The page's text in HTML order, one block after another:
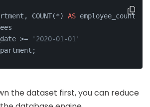
COUNT(*) AS employee_count
>=
'2020-01-01'
the dataset first, you can reduce